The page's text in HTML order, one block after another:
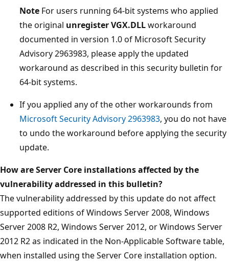
Note For users running 64-bit systems who applied
the original unregister VGX.DLLworkaround
documented in version 1.0 of Microsoft Security
Advisory 2963983, please apply the updated
workaround as described in this security bulletin for
64-bit systems.
If you applied any of the other workarounds from
Microsoft Security Advisory 2963983, you do not have
to undo the workaround before applying the security
update.
How are Server Core installations affected by the
vulnerability addressed in this bulletin?
The vulnerability addressed by this update do not affect
supported editions of Windows Server 2008, Windows
Server 2008 R2, Windows Server 2012, or Windows Server
2012 R2 as indicated in the Non-Applicable Software table,
when installed using the Server Core installation option.